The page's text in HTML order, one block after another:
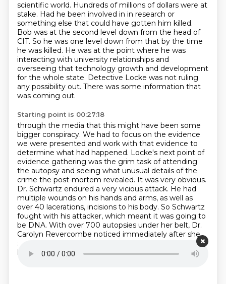
scientific world. Hundreds of millions of dollars were at
stake. Had he been involved in in research or
something else that could have gotten him killed.
Bob was at the second level down from the head of
CIT. So he was one level down from that by the time
he was killed. He was at the point where he was
interacting with university relationships and
overseeing that technology growth and development
for the whole state. Detective Locke was not ruling
any possibility out. There was some information that
was coming out.
Starting point is 00:27:18
through the media that this might have been some
bigger conspiracy. We had to focus on the evidence
we were presented and work with that evidence to
determine what had happened. Locke's next point of
evidence gathering was the grim task of attending
the autopsy and seeing what unusual details of the
crime the post-mortem revealed. It was very obvious.
Dr. Schwartz endured a very vicious attack. He had
multiple wounds on his hands and arms, as well as
over 40 lacerations, incisions to his body. So Schwartz
fought with his attacker, which meant it was going to
be DNA. With over 700 autopsies under her belt, Dr.
Carolyn Revercombe noticed immediately after she
started her cursory inspection of Schwartz's body
that
he had suffered two stab wounds to his neck